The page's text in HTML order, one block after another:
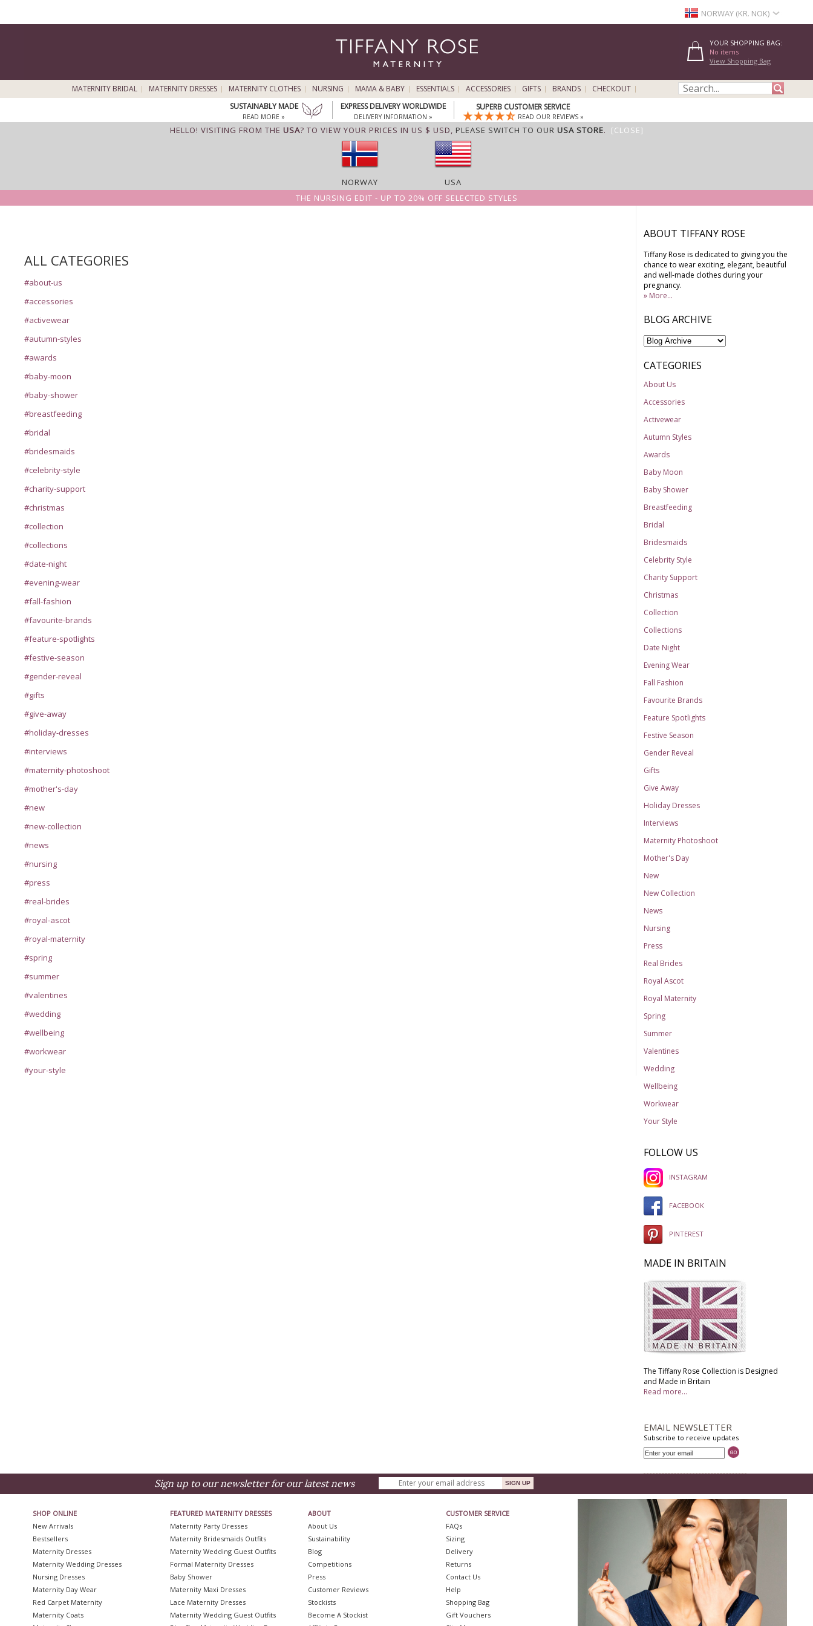
NORWAY (KR. NOK)
YOUR SHOPPING BAG:
No items
View Shopping Bag
MATERNITY BRIDAL MATERNITY DRESSES MATERNITY CLOTHES NURSING MAMA & BABY ESSENTIALS ACCESSORIES GIFTS BRANDS
CHECKOUT
SUSTAINABLY MADE
READ MORE »
EXPRESS DELIVERY WORLDWIDE
DELIVERY INFORMATION »
SUPERB CUSTOMER SERVICE
READ OUR REVIEWS »
HELLO! VISITING FROM THE USA? TO VIEW YOUR PRICES IN US $ USD, PLEASE SWITCH TO OUR USA STORE. [CLOSE]
NORWAY
USA
THE NURSING EDIT - UP TO 20% OFF SELECTED STYLES
ALL CATEGORIES
#about-us
#accessories
#activewear
#autumn-styles
#awards
#baby-moon
#baby-shower
#breastfeeding
#bridal
#bridesmaids
#celebrity-style
#charity-support
#christmas
#collection
#collections
#date-night
#evening-wear
#fall-fashion
#favourite-brands
#feature-spotlights
#festive-season
#gender-reveal
#gifts
#give-away
#holiday-dresses
#interviews
#maternity-photoshoot
#mother's-day
#new
#new-collection
#news
#nursing
#press
#real-brides
#royal-ascot
#royal-maternity
#spring
#summer
#valentines
#wedding
#wellbeing
#workwear
#your-style
ABOUT TIFFANY ROSE
Tiffany Rose is dedicated to giving you the
chance to wear exciting, elegant, beautiful
and well-made clothes during your
pregnancy.
» More...
BLOG ARCHIVE
CATEGORIES
About Us
Accessories
Activewear
Autumn Styles
Awards
Baby Moon
Baby Shower
Breastfeeding
Bridal
Bridesmaids
Celebrity Style
Charity Support
Christmas
Collection
Collections
Date Night
Evening Wear
Fall Fashion
Favourite Brands
Feature Spotlights
Festive Season
Gender Reveal
Gifts
Give Away
Holiday Dresses
Interviews
Maternity Photoshoot
Mother's Day
New
New Collection
News
Nursing
Press
Real Brides
Royal Ascot
Royal Maternity
Spring
Summer
Valentines
Wedding
Wellbeing
Workwear
Your Style
FOLLOW US
INSTAGRAM
FACEBOOK
PINTEREST
MADE IN BRITAIN
The Tiffany Rose Collection is Designed
and Made in Britain
Read more...
EMAIL NEWSLETTER
Subscribe to receive updates
Sign up to our newsletter for our latest news
SHOP ONLINE
New Arrivals
Bestsellers
Maternity Dresses
Maternity Wedding Dresses
Nursing Dresses
Maternity Day Wear
Red Carpet Maternity
Maternity Coats
FEATURED MATERNITY DRESSES
Maternity Party Dresses
Maternity Bridesmaids Outfits
Maternity Wedding Guest Outfits
Formal Maternity Dresses
Baby Shower
Maternity Maxi Dresses
Lace Maternity Dresses
Maternity Wedding Guest Outfits
ABOUT
About Us
Sustainability
Blog
Competitions
Press
Customer Reviews
Stockists
Become A Stockist
CUSTOMER SERVICE
FAQs
Sizing
Delivery
Returns
Contact Us
Help
Shopping Bag
Gift Vouchers